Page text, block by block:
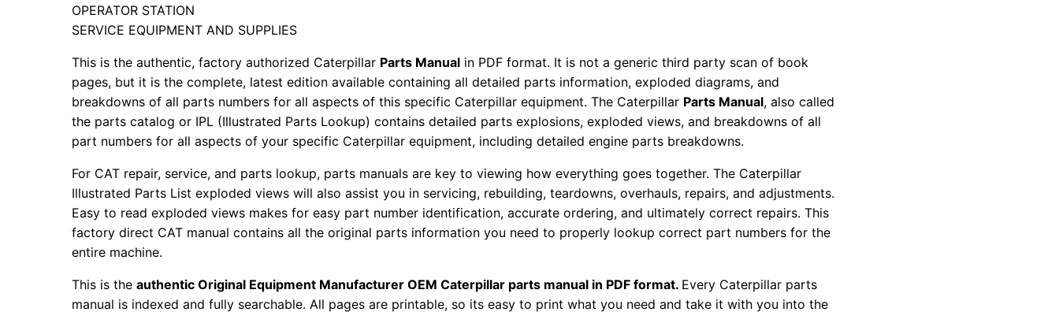
a
n
u
a
l
S
/
n
A
6
0
OPERATOR STATION
SERVICE EQUIPMENT AND SUPPLIES
This is the authentic, factory authorized Caterpillar Parts Manual in PDF format. It is not a generic third party scan of book
pages, but it is the complete, latest edition available containing all detailed parts information, exploded diagrams, and
breakdowns of all parts numbers for all aspects of this specific Caterpillar equipment. The Caterpillar Parts Manual, also called
the parts catalog or IPL (Illustrated Parts Lookup) contains detailed parts explosions, exploded views, and breakdowns of all
part numbers for all aspects of your specific Caterpillar equipment, including detailed engine parts breakdowns.
For CAT repair, service, and parts lookup, parts manuals are key to viewing how everything goes together. The Caterpillar
Illustrated Parts List exploded views will also assist you in servicing, rebuilding, teardowns, overhauls, repairs, and adjustments.
Easy to read exploded views makes for easy part number identification, accurate ordering, and ultimately correct repairs. This
factory direct CAT manual contains all the original parts information you need to properly lookup correct part numbers for the
entire machine.
This is theauthentic Original Equipment Manufacturer OEM Caterpillar parts manual in PDF format. Every Caterpillar parts
manual is indexed and fully searchable. All pages are printable, so its easy to print what you need and take it with you into the